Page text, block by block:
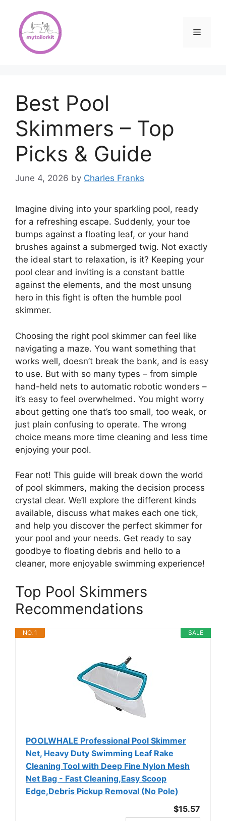
content
Menu
Best Pool
Skimmers – Top
Picks & Guide
June 4, 2026 by Charles Franks
Imagine diving into your sparkling pool, ready
for a refreshing escape. Suddenly, your toe
bumps against a floating leaf, or your hand
brushes against a submerged twig. Not exactly
the ideal start to relaxation, is it? Keeping your
pool clear and inviting is a constant battle
against the elements, and the most unsung
hero in this fight is often the humble pool
skimmer.
Choosing the right pool skimmer can feel like
navigating a maze. You want something that
works well, doesn’t break the bank, and is easy
to use. But with so many types – from simple
hand-held nets to automatic robotic wonders –
it’s easy to feel overwhelmed. You might worry
about getting one that’s too small, too weak, or
just plain confusing to operate. The wrong
choice means more time cleaning and less time
enjoying your pool.
Fear not! This guide will break down the world
of pool skimmers, making the decision process
crystal clear. We’ll explore the different kinds
available, discuss what makes each one tick,
and help you discover the perfect skimmer for
your pool and your needs. Get ready to say
goodbye to floating debris and hello to a
cleaner, more enjoyable swimming experience!
Top Pool Skimmers
Recommendations
SALE
NO. 1
POOLWHALE Professional Pool Skimmer
Net, Heavy Duty Swimming Leaf Rake
Cleaning Tool with Deep Fine Nylon Mesh
Net Bag - Fast Cleaning,Easy Scoop
Edge,Debris Pickup Removal (No Pole)
$15.57